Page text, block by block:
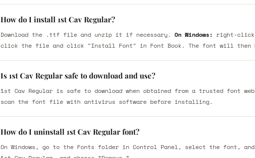
How do I install 1st Cav Regular?
Download the .ttf file and unzip it if necessary. On Windows: right-
click the file and click "Install Font" in Font Book. The font will then
Is 1st Cav Regular safe to download and use?
1st Cav Regular is safe to download when obtained from a trusted font
scan the font file with antivirus software before installing.
How do I uninstall 1st Cav Regular font?
On Windows, go to the Fonts folder in Control Panel, select the font,